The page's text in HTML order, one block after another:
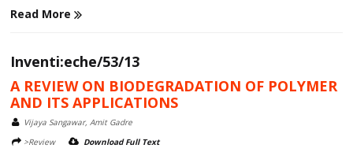
Read More
Inventi:eche/53/13
A REVIEW ON BIODEGRADATION OF POLYMER
AND ITS APPLICATIONS
Vijaya Sangawar, Amit Gadre
>Review
Download Full Text